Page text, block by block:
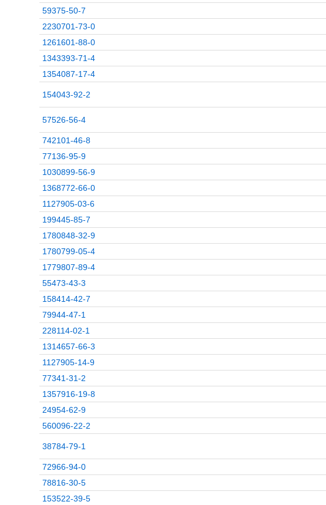
59375-50-7
2230701-73-0
1261601-88-0
1343393-71-4
1354087-17-4
154043-92-2
57526-56-4
742101-46-8
77136-95-9
1030899-56-9
1368772-66-0
1127905-03-6
199445-85-7
1780848-32-9
1780799-05-4
1779807-89-4
55473-43-3
158414-42-7
79944-47-1
228114-02-1
1314657-66-3
1127905-14-9
77341-31-2
1357916-19-8
24954-62-9
560096-22-2
38784-79-1
72966-94-0
78816-30-5
153522-39-5